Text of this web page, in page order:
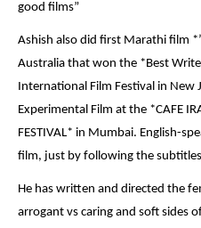
good films”
Ashish also did first Marathi film
Australia that won the *Best
International Film Festival in New
Experimental Film at the *CAFE
FESTIVAL* in Mumbai. English-
film, just by following the
He has written and directed the
arrogant vs caring and soft sides